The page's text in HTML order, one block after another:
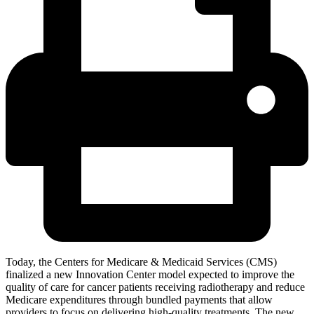
Today, the Centers for Medicare & Medicaid Services (CMS)
finalized a new Innovation Center model expected to improve the
quality of care for cancer patients receiving radiotherapy and reduce
Medicare expenditures through bundled payments that allow